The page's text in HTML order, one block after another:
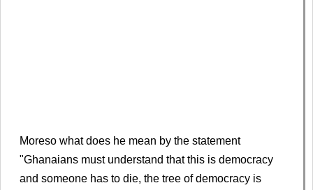
Moreso what does he mean by the statement
"Ghanaians must understand that this is democracy
and someone has to die, the tree of democracy is